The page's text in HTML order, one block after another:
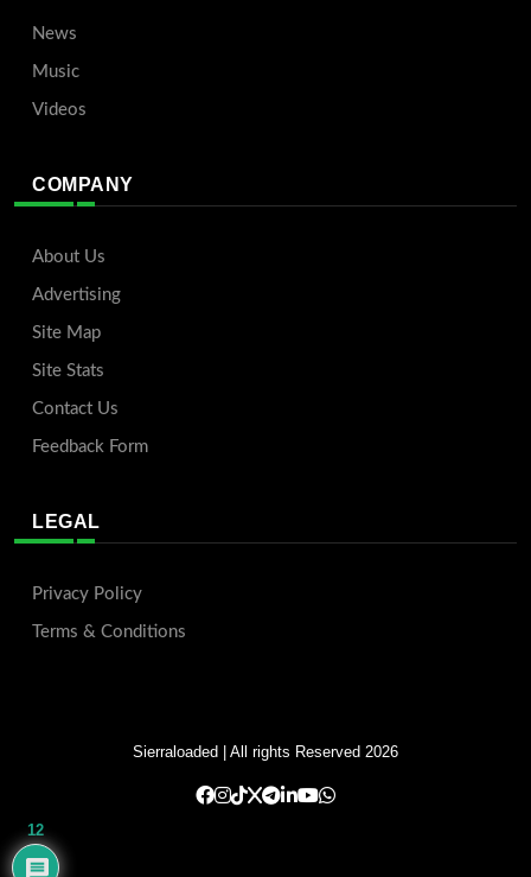
News
Music
Videos
COMPANY
About Us
Advertising
Site Map
Site Stats
Contact Us
Feedback Form
LEGAL
Privacy Policy
Terms & Conditions
Sierraloaded | All rights Reserved 2026
12